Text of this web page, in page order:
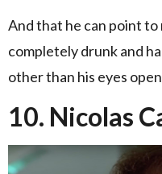
And that he can point to
completely drunk and
other than his eyes
10. Nicolas